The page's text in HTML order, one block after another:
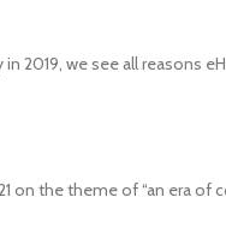
2019, we see all reasons
on the theme of “an era of